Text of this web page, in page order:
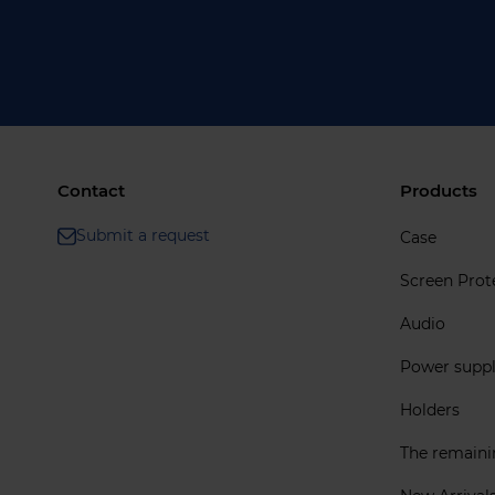
Contact
Submit a request
Products
Case
Screen
Audio
Power
Holders
The